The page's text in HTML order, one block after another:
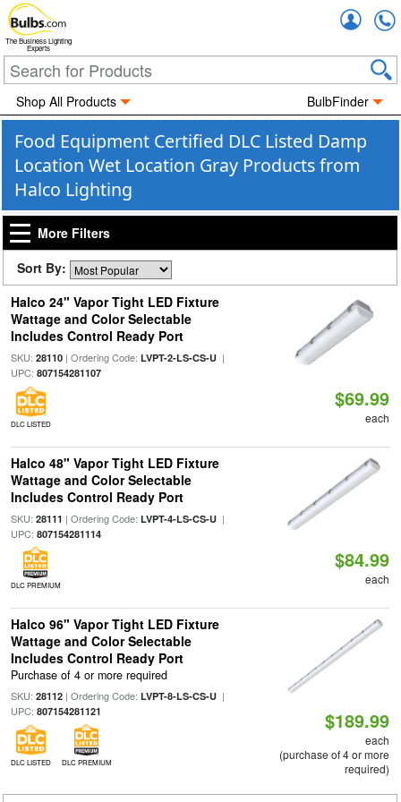
The Business Lighting
Experts
Shop All Products BulbFinder
Food Equipment Certified DLC Listed Damp
Location Wet Location Gray Products from
Halco Lighting
More Filters
Sort By:
Halco 24" Vapor Tight LED Fixture
Wattage and Color Selectable
Includes Control Ready Port
SKU: 28110| Ordering Code: LVPT-2-LS-CS-U|
UPC: 807154281107
DLC LISTED
$69.99
each
Halco 48" Vapor Tight LED Fixture
Wattage and Color Selectable
Includes Control Ready Port
SKU: 28111 | Ordering Code: LVPT-4-LS-CS-U|
UPC: 807154281114
DLC PREMIUM
$84.99
each
Halco 96" Vapor Tight LED Fixture
Wattage and Color Selectable
Includes Control Ready Port
Purchase of 4 or more required
SKU: 28112| Ordering Code: LVPT-8-LS-CS-U|
UPC: 807154281121
DLC LISTED DLC PREMIUM
$189.99
each
(purchase of 4 or more
required)